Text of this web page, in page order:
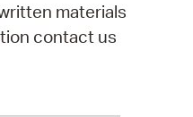
materials
contact us